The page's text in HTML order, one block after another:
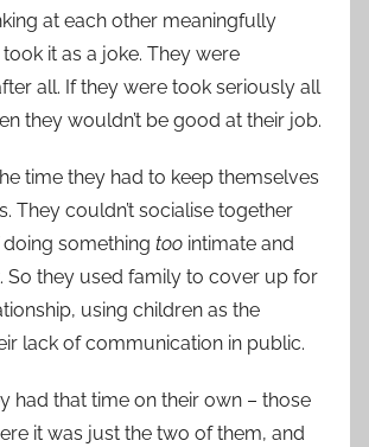
at each other meaningfully
it as a joke. They were
all. If they were took seriously all
they wouldn’t be good at their job.
time they had to keep themselves
They couldn’t socialise together
something too intimate and
So they used family to cover up for
using children as the
lack of communication in public.
had that time on their own – those
it was just the two of them, and